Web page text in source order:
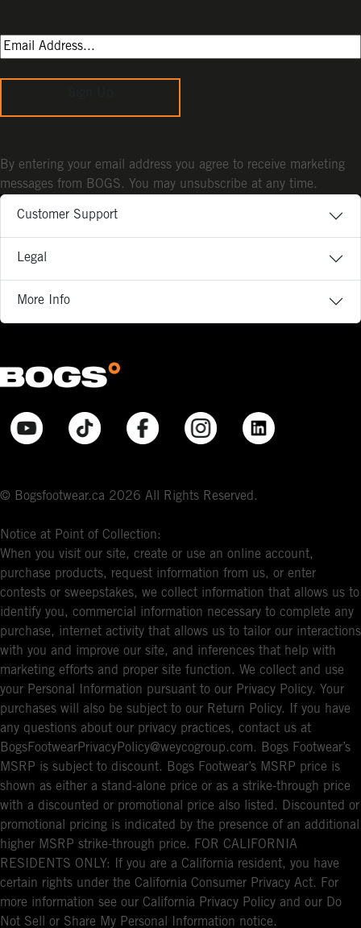
Customer Support
Legal
More Info
© Bogsfootwear.ca 2026 All Rights Reserved.
Notice at Point of Collection:
When you visit our site, create or use an online account,
purchase products, request information from us, or enter
contests or sweepstakes, we collect information that allows us to
identify you, commercial information necessary to complete any
purchase, internet activity that allows us to tailor our interactions
with you and improve our site, and inferences that help with
marketing efforts and proper site function. We collect and use
your Personal Information pursuant to our Privacy Policy. Your
purchases will also be subject to our Return Policy. If you have
any questions about our privacy practices, contact us at
BogsFootwearPrivacyPolicy@weycogroup.com. Bogs Footwear’s
MSRP is subject to discount. Bogs Footwear’s MSRP price is
shown as either a stand-alone price or as a strike-through price
with a discounted or promotional price also listed. Discounted or
promotional pricing is indicated by the presence of an additional
higher MSRP strike-through price. FOR CALIFORNIA
RESIDENTS ONLY: If you are a California resident, you have
certain rights under the California Consumer Privacy Act. For
more information see our California Privacy Policy and our Do
Not Sell or Share My Personal Information notice.
By entering your email address you agree to receive marketing
messages from BOGS. You may unsubscribe at any time.